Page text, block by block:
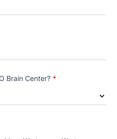
Brain Center? *